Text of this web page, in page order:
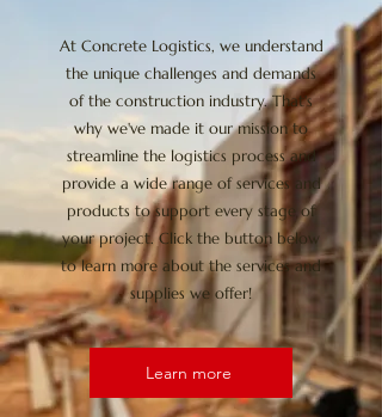
At Concrete Logistics, we understand
the unique challenges and demands
of the construction industry. That's
why we've made it our mission to
streamline the logistics process and
provide a wide range of services and
products to support every stage of
your project. Click the button below
to learn more about the services and
supplies we offer!
Learn more